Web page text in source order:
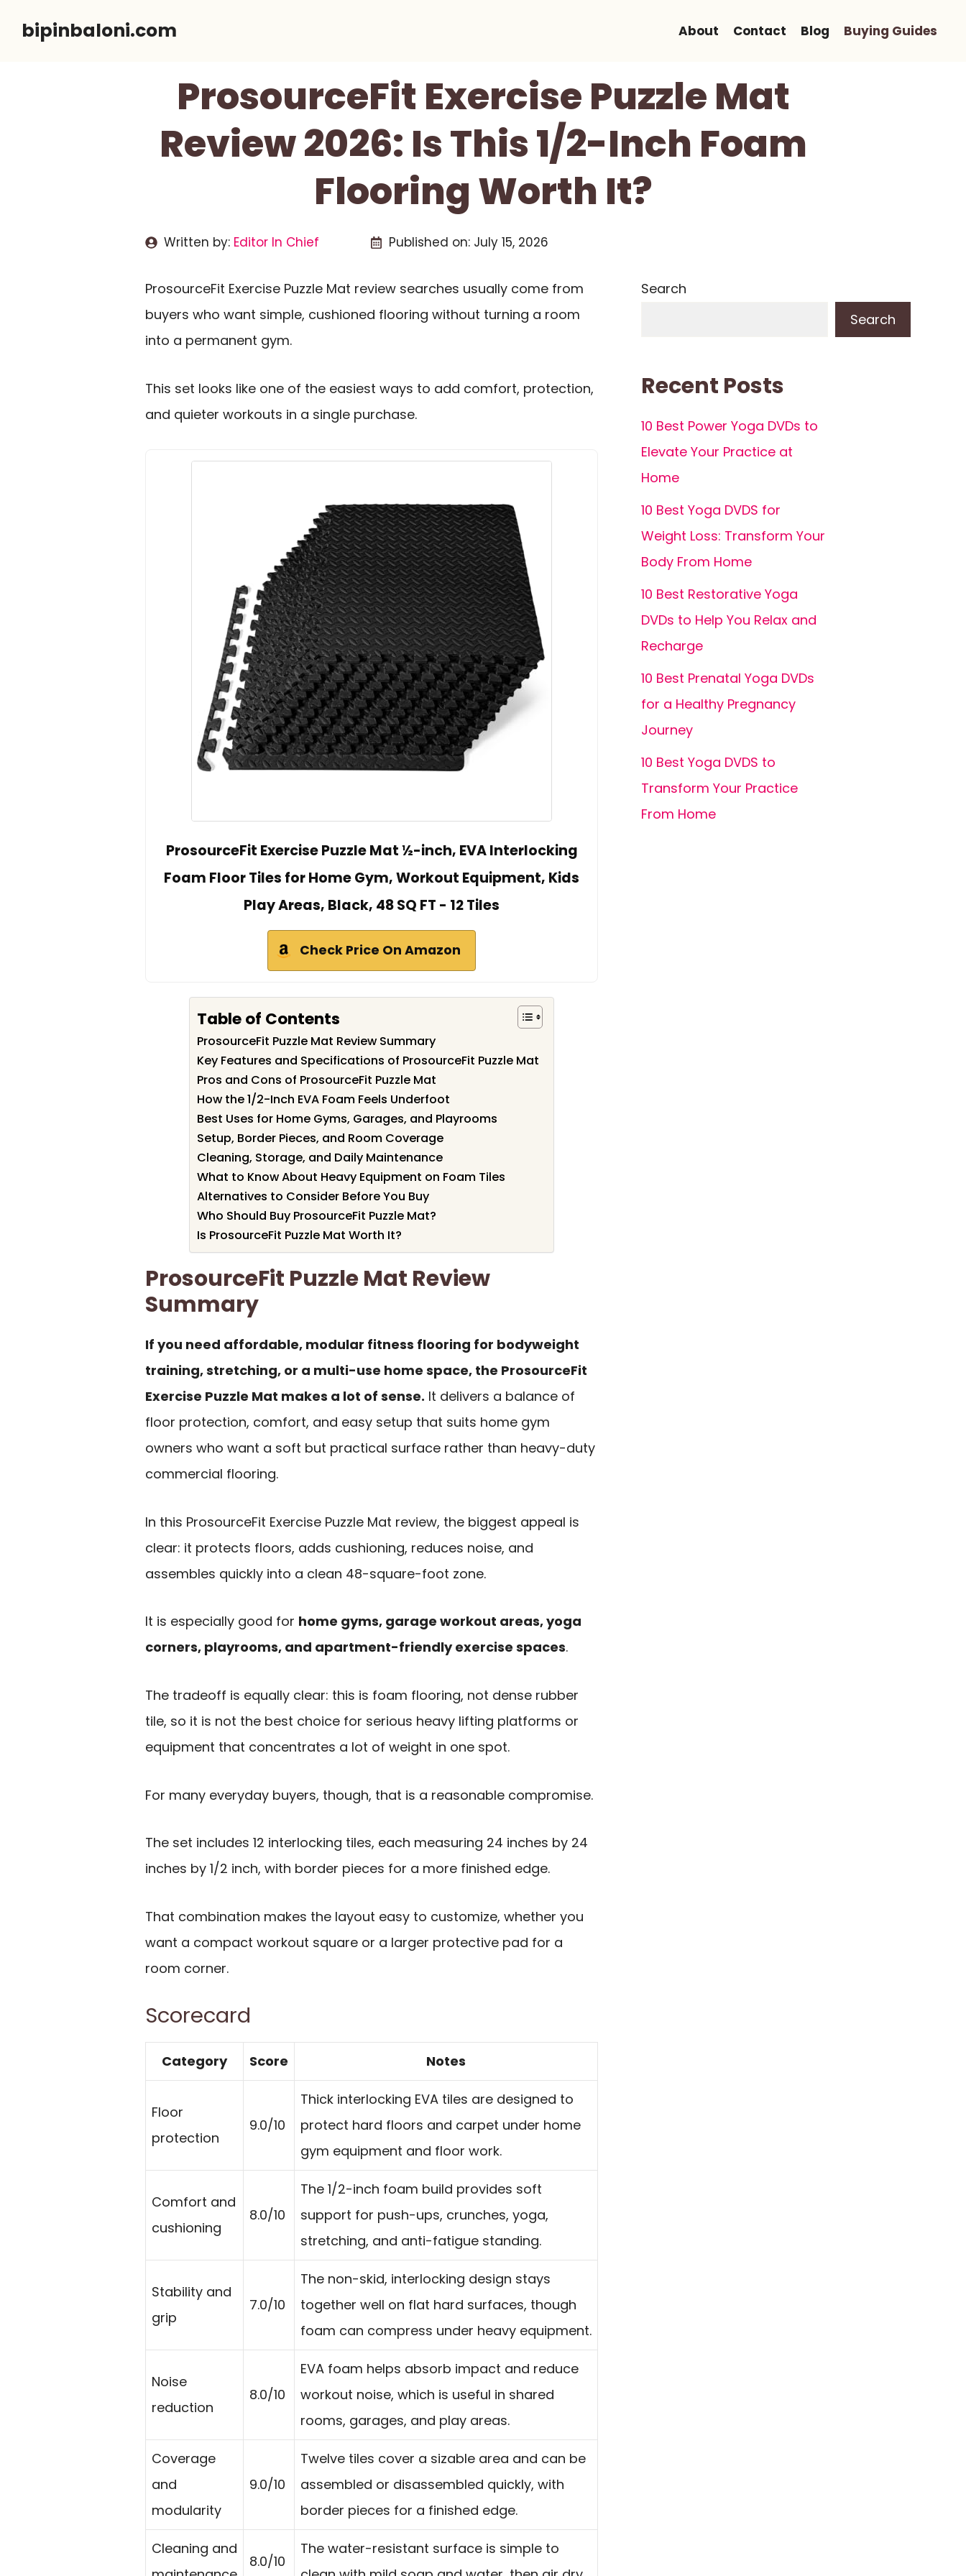
bipinbaloni.com About Contact Blog Buying Guides
ProsourceFit Exercise Puzzle Mat
Review 2026: Is This 1/2-Inch Foam
Flooring Worth It?
Written by: Editor In Chief Published on: July 15, 2026
ProsourceFit Exercise Puzzle Mat review searches usually come from
buyers who want simple, cushioned flooring without turning a room
into a permanent gym.
This set looks like one of the easiest ways to add comfort, protection,
and quieter workouts in a single purchase.
ProsourceFit Exercise Puzzle Mat ½-inch, EVA Interlocking
Foam Floor Tiles for Home Gym, Workout Equipment, Kids
Play Areas, Black, 48 SQ FT - 12 Tiles
Check Price On Amazon
Table of Contents
ProsourceFit Puzzle Mat Review Summary
Key Features and Specifications of ProsourceFit Puzzle Mat
Pros and Cons of ProsourceFit Puzzle Mat
How the 1/2-Inch EVA Foam Feels Underfoot
Best Uses for Home Gyms, Garages, and Playrooms
Setup, Border Pieces, and Room Coverage
Cleaning, Storage, and Daily Maintenance
What to Know About Heavy Equipment on Foam Tiles
Alternatives to Consider Before You Buy
Who Should Buy ProsourceFit Puzzle Mat?
Is ProsourceFit Puzzle Mat Worth It?
ProsourceFit Puzzle Mat Review
Summary
If you need affordable, modular fitness flooring for bodyweight
training, stretching, or a multi-use home space, the ProsourceFit
Exercise Puzzle Mat makes a lot of sense. It delivers a balance of
floor protection, comfort, and easy setup that suits home gym
owners who want a soft but practical surface rather than heavy-duty
commercial flooring.
In this ProsourceFit Exercise Puzzle Mat review, the biggest appeal is
clear: it protects floors, adds cushioning, reduces noise, and
assembles quickly into a clean 48-square-foot zone.
It is especially good for home gyms, garage workout areas, yoga
corners, playrooms, and apartment-friendly exercise spaces.
The tradeoff is equally clear: this is foam flooring, not dense rubber
tile, so it is not the best choice for serious heavy lifting platforms or
equipment that concentrates a lot of weight in one spot.
For many everyday buyers, though, that is a reasonable compromise.
The set includes 12 interlocking tiles, each measuring 24 inches by 24
inches by 1/2 inch, with border pieces for a more finished edge.
That combination makes the layout easy to customize, whether you
want a compact workout square or a larger protective pad for a
room corner.
Scorecard
Category Score Notes
Floor
protection
9.0/10
Thick interlocking EVA tiles are designed to
protect hard floors and carpet under home
gym equipment and floor work.
Comfort and
cushioning
8.0/10
The 1/2-inch foam build provides soft
support for push-ups, crunches, yoga,
stretching, and anti-fatigue standing.
Stability and
grip
7.0/10
The non-skid, interlocking design stays
together well on flat hard surfaces, though
foam can compress under heavy equipment.
Noise
reduction
8.0/10
EVA foam helps absorb impact and reduce
workout noise, which is useful in shared
rooms, garages, and play areas.
Coverage
and
modularity
9.0/10
Twelve tiles cover a sizable area and can be
assembled or disassembled quickly, with
border pieces for a finished edge.
Cleaning and
8.0/10
The water-resistant surface is simple to
Search
Search
Recent Posts
10 Best Power Yoga DVDs to
Elevate Your Practice at
Home
10 Best Yoga DVDS for
Weight Loss: Transform Your
Body From Home
10 Best Restorative Yoga
DVDs to Help You Relax and
Recharge
10 Best Prenatal Yoga DVDs
for a Healthy Pregnancy
Journey
10 Best Yoga DVDS to
Transform Your Practice
From Home